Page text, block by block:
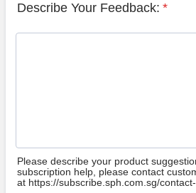
Describe Your Feedback: *
Please describe your product
subscription help, please contact
at https://subscribe.sph.com.sg/